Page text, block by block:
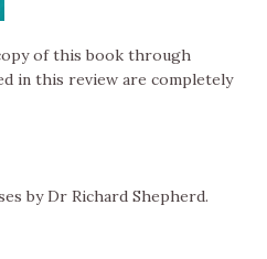
of this book through
in this review are completely
by Dr Richard Shepherd.